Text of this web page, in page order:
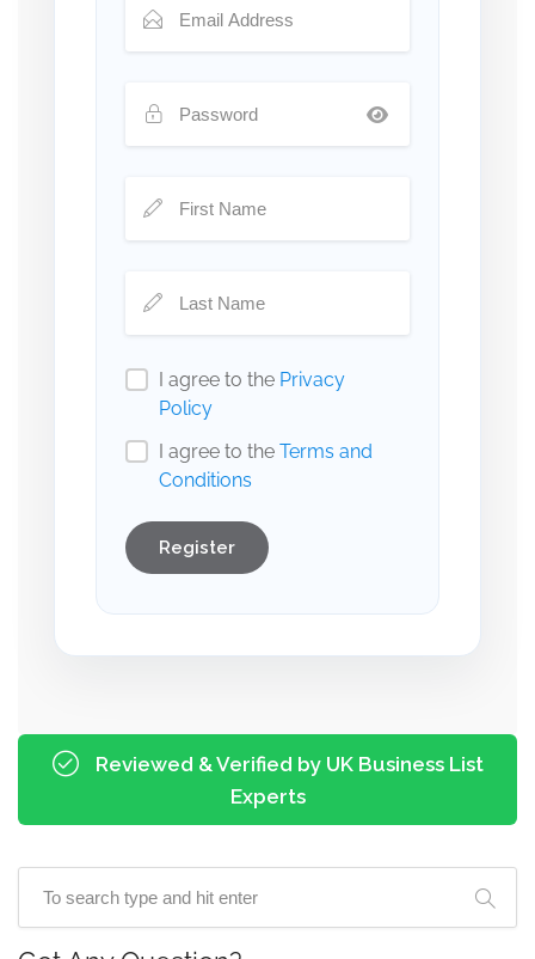
I agree to the Privacy
Policy
I agree to the Terms and
Conditions
Register
Reviewed & Verified by UK Business List
Experts